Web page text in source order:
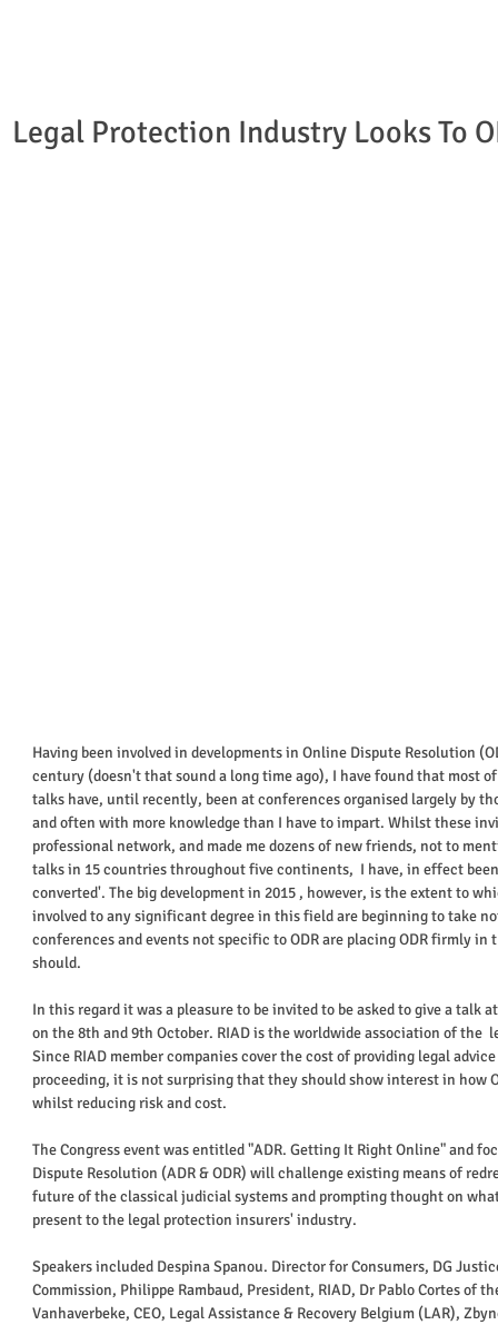
Legal Protection Industry Looks To
Having been involved in developments in Online Dispute Resolution
century (doesn't that sound a long time ago), I have found that most
talks have, until recently, been at conferences organised largely by
and often with more knowledge than I have to impart. Whilst these
professional network, and made me dozens of new friends, not to
talks in 15 countries throughout five continents,  I have, in effect
converted'. The big development in 2015 , however, is the extent to
involved to any significant degree in this field are beginning to take
conferences and events not specific to ODR are placing ODR firmly
should.
In this regard it was a pleasure to be invited to be asked to give a talk
on the 8th and 9th October. RIAD is the worldwide association of the
Since RIAD member companies cover the cost of providing legal
proceeding, it is not surprising that they should show interest in how
whilst reducing risk and cost.
The Congress event was entitled "ADR. Getting It Right Online" and
Dispute Resolution (ADR & ODR) will challenge existing means of
future of the classical judicial systems and prompting thought on
present to the legal protection insurers' industry.
Speakers included Despina Spanou. Director for Consumers, DG
Commission, Philippe Rambaud, President, RIAD, Dr Pablo Cortes of
Vanhaverbeke, CEO, Legal Assistance & Recovery Belgium (LAR),